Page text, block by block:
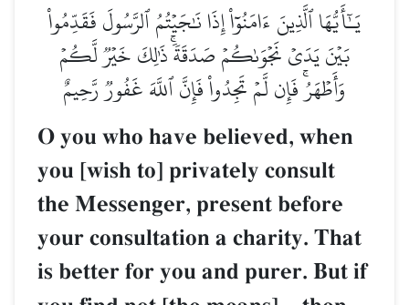
يَـٰٓأَيُّهَا ٱلَّذِينَ ءَامَنُوٓاْ إِذَا نَٰجَيۡتُمُ ٱلرَّسُولَ فَقَدِّمُواْ
بَيۡنَ يَدَيۡ نَجۡوَىٰكُمۡ صَدَقَةٗۚ ذَٰلِكَ خَيۡرٞ لَّكُمۡ
وَأَطۡهَرُۚ فَإِن لَّمۡ تَجِدُواْ فَإِنَّ ٱللَّهَ غَفُورٞ رَّحِيمٌ
O you who have believed, when
you [wish to] privately consult
the Messenger, present before
your consultation a charity. That
is better for you and purer. But if